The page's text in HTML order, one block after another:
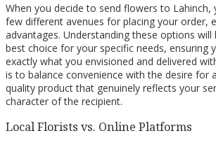
When you decide to send flowers to Lahinch,
few different avenues for placing your order,
advantages. Understanding these options will
best choice for your specific needs, ensuring
exactly what you envisioned and delivered
is to balance convenience with the desire for
quality product that genuinely reflects your
character of the recipient.
Local Florists vs. Online Platforms